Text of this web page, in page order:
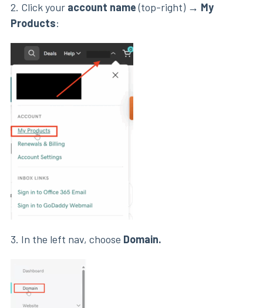
2. Click your account name(top-right) → My
Products:
3. In the left nav, choose Domain.